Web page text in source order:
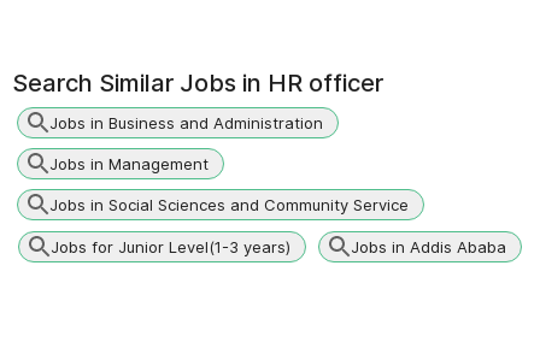
Search Similar Jobs in HR officer
Jobs in Business and Administration
Jobs in Management
Jobs in Social Sciences and Community Service
Jobs for Junior Level(1-3 years) Jobs in Addis Ababa